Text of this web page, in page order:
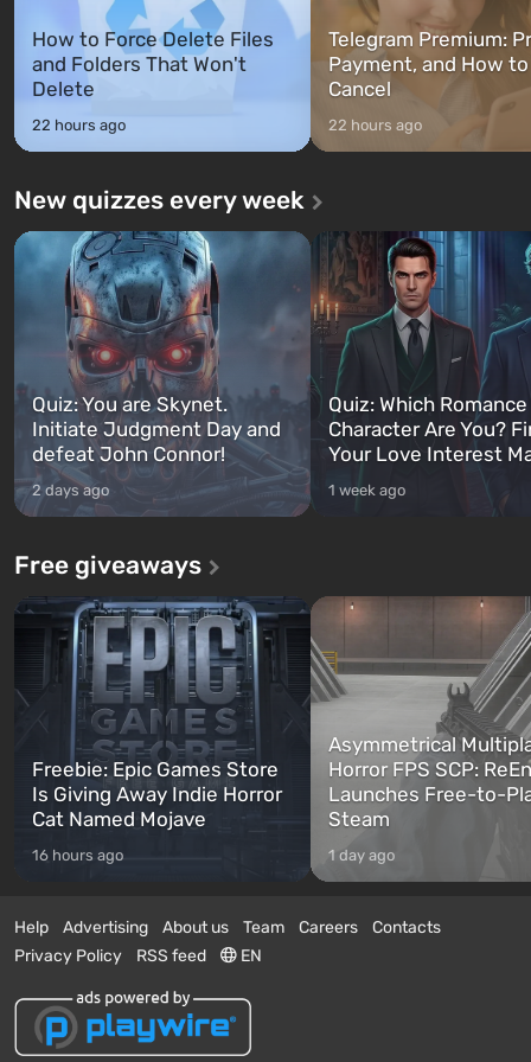
How to Force Delete Files
and Folders That Won't
Delete
22 hours ago
Telegram Premium:
Payment, and How to
Cancel
22 hours ago
New quizzes every week
Quiz: You are Skynet.
Initiate Judgment Day and
defeat John Connor!
2 days ago
Quiz: Which
Character Are You?
Your Love Interest
1 week ago
Free giveaways
Freebie: Epic Games Store
Is Giving Away Indie Horror
Cat Named Mojave
16 hours ago
Asymmetrical
Horror FPS SCP:
Launches Free-to-
Steam
1 day ago
Help Advertising About us Team Careers
Contacts
Privacy Policy
RSS feed EN